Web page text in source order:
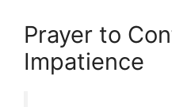
Prayer to
Impatience